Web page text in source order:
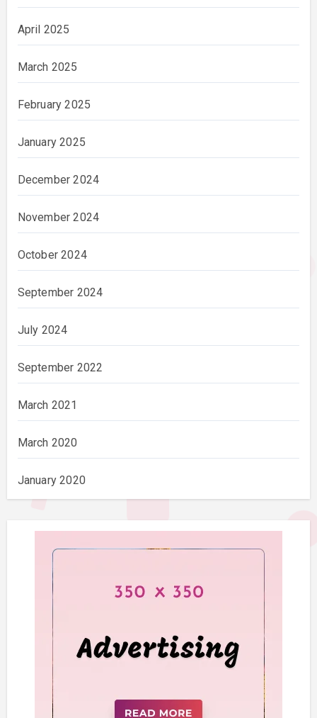
April 2025
March 2025
February 2025
January 2025
December 2024
November 2024
October 2024
September 2024
July 2024
September 2022
March 2021
March 2020
January 2020